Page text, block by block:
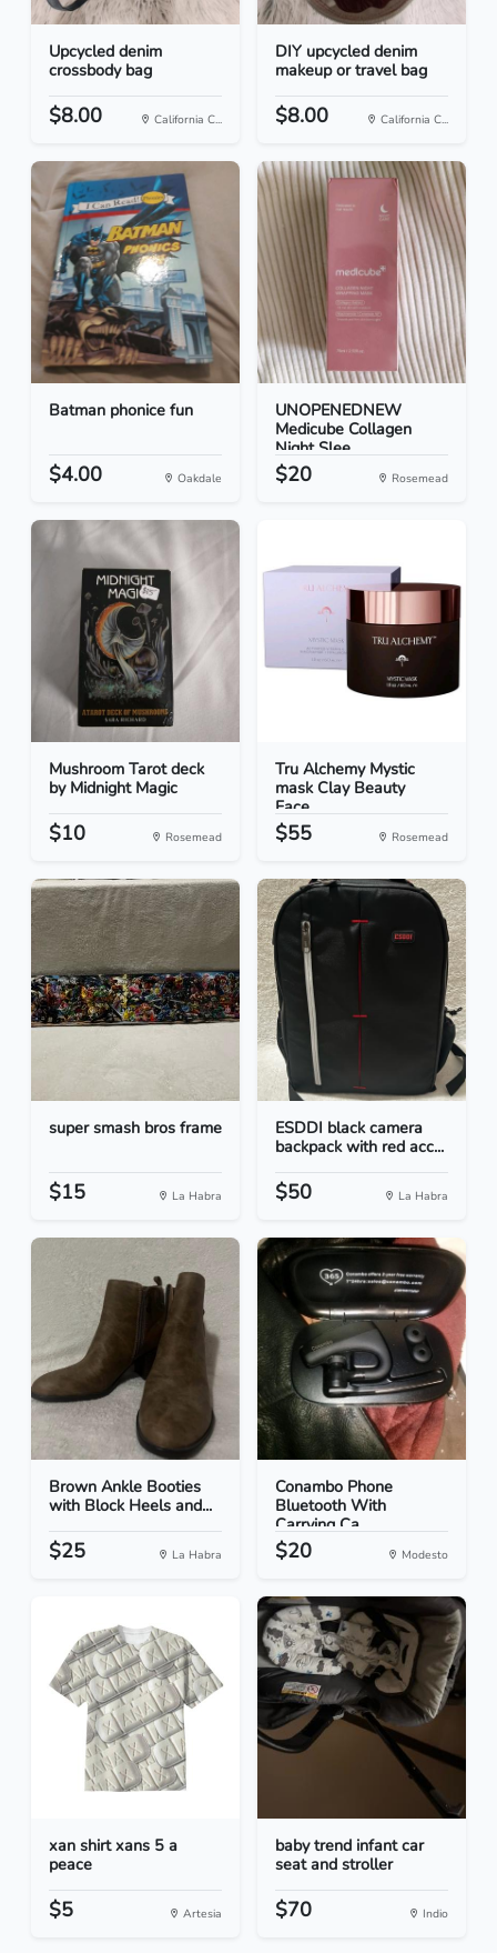
Upcycled denim
crossbody bag
$8.00 California C...
DIY upcycled denim
makeup or travel bag
$8.00 California C...
Batman phonice fun
$4.00 Oakdale
UNOPENEDNEW
Medicube Collagen
Night Slee...
$20 Rosemead
Mushroom Tarot deck
by Midnight Magic
$10 Rosemead
Tru Alchemy Mystic
mask Clay Beauty
Face...
$55 Rosemead
super smash bros frame
$15 La Habra
ESDDI black camera
backpack with red acc...
$50 La Habra
Brown Ankle Booties
with Block Heels and...
$25 La Habra
Conambo Phone
Bluetooth With
Carrying Ca...
$20 Modesto
xan shirt xans 5 a
peace
$5 Artesia
baby trend infant car
seat and stroller
$70 Indio